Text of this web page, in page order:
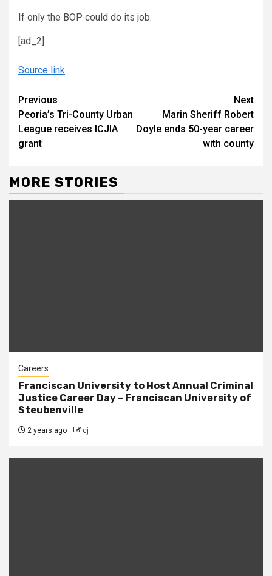
If only the BOP could do its job.
[ad_2]
Source link
Continue
Reading
Previous
Peoria’s Tri-County Urban
League receives ICJIA
grant
Next
Marin Sheriff Robert
Doyle ends 50-year career
with county
MORE STORIES
Careers
Franciscan University to Host Annual Criminal
Justice Career Day – Franciscan University of
Steubenville
2 years ago cj